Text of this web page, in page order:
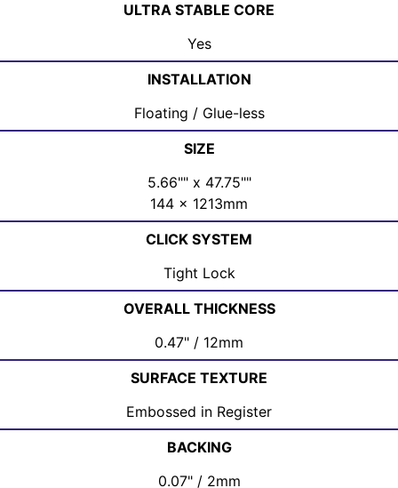
ULTRA STABLE CORE
Yes
INSTALLATION
Floating / Glue-less
SIZE
5.66"" x 47.75""
144 x 1213mm
CLICK SYSTEM
Tight Lock
OVERALL THICKNESS
0.47" / 12mm
SURFACE TEXTURE
Embossed in Register
BACKING
0.07" / 2mm